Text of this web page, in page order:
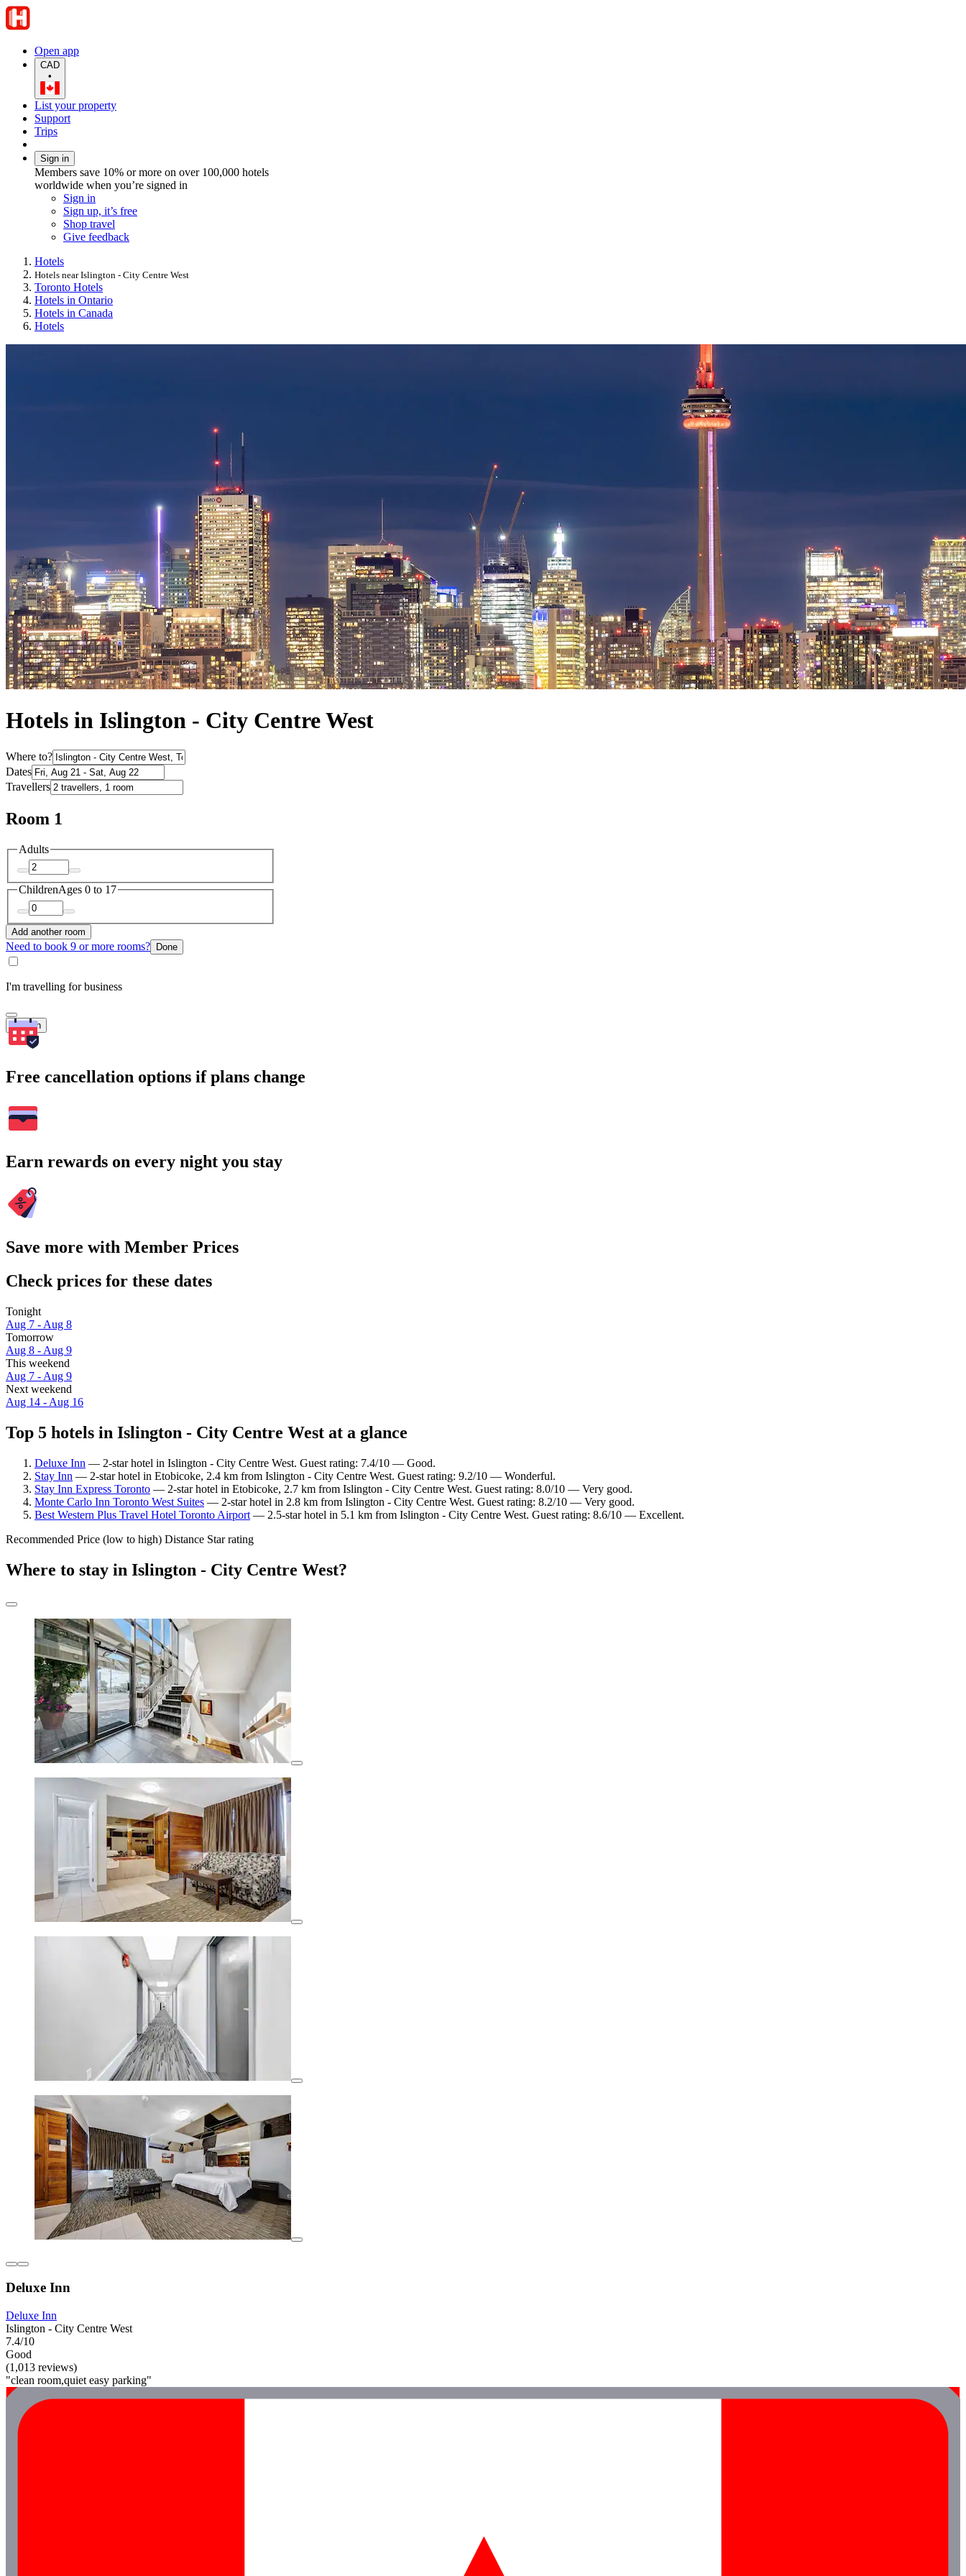
Open app
CAD
•
List your property
Support
Trips
Sign in
Members save 10% or more on over 100,000 hotels
worldwide when you’re signed in
Sign in
Sign up, it’s free
Shop travel
Give feedback
Hotels
Hotels near Islington - City Centre West
Toronto Hotels
Hotels in Ontario
Hotels in Canada
Hotels
Hotels in Islington - City Centre West
Where to?
Dates
Travellers
Room 1
Adults
ChildrenAges 0 to 17
Add another room
Need to book 9 or more rooms? Done
I'm travelling for business
Search
Free cancellation options if plans change
Earn rewards on every night you stay
Save more with Member Prices
Check prices for these dates
Tonight
Aug 7 - Aug 8
Tomorrow
Aug 8 - Aug 9
This weekend
Aug 7 - Aug 9
Next weekend
Aug 14 - Aug 16
Top 5 hotels in Islington - City Centre West at a glance
Deluxe Inn — 2-star hotel in Islington - City Centre West. Guest rating: 7.4/10 — Good.
Stay Inn — 2-star hotel in Etobicoke, 2.4 km from Islington - City Centre West. Guest rating: 9.2/10 — Wonderful.
Stay Inn Express Toronto — 2-star hotel in Etobicoke, 2.7 km from Islington - City Centre West. Guest rating: 8.0/10 — Very good.
Monte Carlo Inn Toronto West Suites — 2-star hotel in 2.8 km from Islington - City Centre West. Guest rating: 8.2/10 — Very good.
Best Western Plus Travel Hotel Toronto Airport — 2.5-star hotel in 5.1 km from Islington - City Centre West. Guest rating: 8.6/10 — Excellent.
Recommended Price (low to high) Distance Star rating
Where to stay in Islington - City Centre West?
Deluxe Inn
Deluxe Inn
Islington - City Centre West
7.4/10
Good
(1,013 reviews)
"clean room,quiet easy parking"